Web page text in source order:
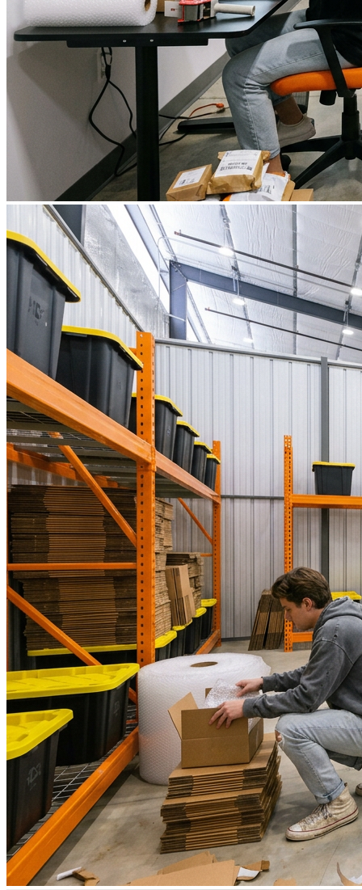
What is WorkHub Flex?
Furnished office-plus-warehouse suites, month-to-month.
Shared docks, internet and 24/7 access included, so you can
scale as you grow.
Learn more
WorkHub Flex Conroe I-45
Compact, adaptable co-warehouse suites tailored to your
pace. Shared amenities included with no long-term
commitments.
FLEX
WorkHub Flex Spring
Move-in ready co-warehouse suites starting at $990/mo.
Month-to-month flexibility ideal for growing businesses.
FLEX